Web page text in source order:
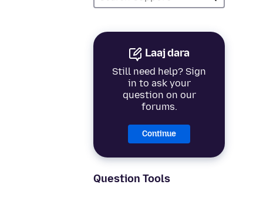
Laaj dara
Still need help? Sign
in to ask your
question on our
forums.
Continue
Question Tools